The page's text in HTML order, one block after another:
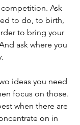
Ask
to do, to birth,
to bring your
ask where you
ideas you need
focus on those.
when there are
on in